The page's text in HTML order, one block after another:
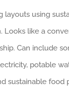
layouts using
Looks like a
Can include
potable
sustainable food